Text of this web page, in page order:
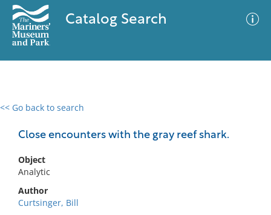
Catalog Search
<< Go back to search
Close encounters with the gray reef shark.
Object
Analytic
Author
Curtsinger, Bill
0 results